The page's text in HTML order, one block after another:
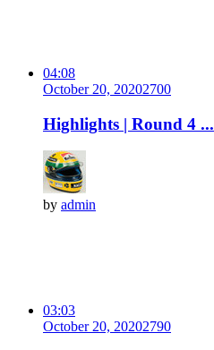
04:08
October 20, 20202700
Highlights | Round 4 ...
by admin
03:03
October 20, 20202790